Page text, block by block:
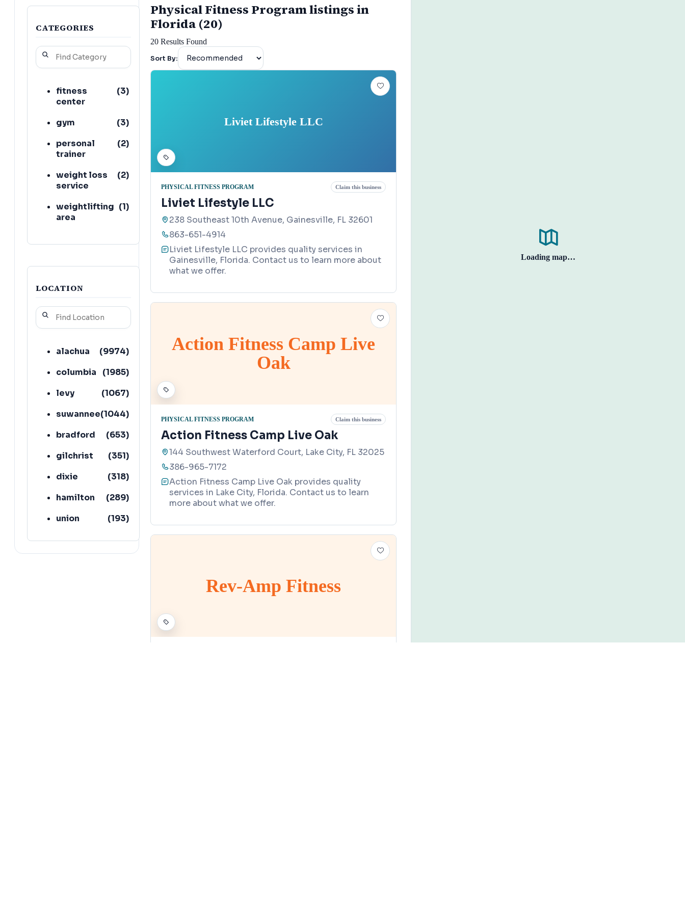
CATEGORIES
fitness
center
(3)
gym (3)
personal
trainer
(2)
weight loss
service
(2)
weightlifting
area
(1)
LOCATION
alachua (9974)
columbia
(1985)
levy
(1067)
suwannee(1044)
bradford
(653)
gilchrist
(351)
dixie
(318)
hamilton
(289)
union
(193)
lafayette
(152)
Physical Fitness Program listings in
Florida (20)
20 Results Found
Sort By:
Liviet Lifestyle LLC
PHYSICAL FITNESS PROGRAM Claim this business
Liviet Lifestyle LLC
238 Southeast 10th Avenue, Gainesville, FL 32601
863-651-4914
Liviet Lifestyle LLC provides quality services in
Gainesville, Florida. Contact us to learn more about
what we offer.
Action Fitness Camp Live
Oak
PHYSICAL FITNESS PROGRAM Claim this business
Action Fitness Camp Live Oak
144 Southwest Waterford Court, Lake City, FL 32025
386-965-7172
Action Fitness Camp Live Oak provides quality
services in Lake City, Florida. Contact us to learn
more about what we offer.
Rev-Amp Fitness
Loading map…